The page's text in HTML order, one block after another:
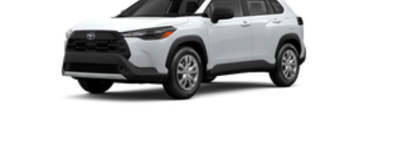
additional optional accessories customer may choose
to add to vehicle.